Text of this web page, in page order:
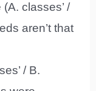
classes’ /
aren’t that
/ B.